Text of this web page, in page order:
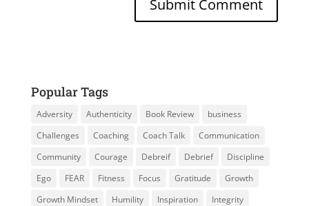
Popular Tags
Adversity Authenticity Book Review
business
Challenges
Coaching Coach Talk
Communication
Community
Courage Debreif Debrief
Discipline
Ego
FEAR Fitness Focus Gratitude
Growth
Growth Mindset
Humility Inspiration
Integrity